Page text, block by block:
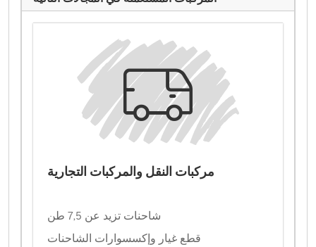
مركبات النقل والمركبات التجارية
شاحنات تزيد عن 7,5 طن
قطع غيار وإكسسوارات الشاحنات